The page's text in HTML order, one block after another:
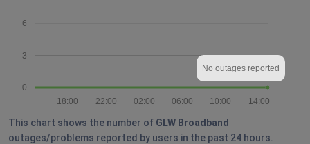
0
3
6
14:00
10:00
06:00
02:00
22:00
18:00
No outages reported
This chart shows the number of GLW Broadband
outages/problems reported by users in the past 24 hours.